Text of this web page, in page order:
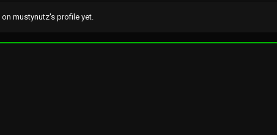
mustynutz's profile yet.